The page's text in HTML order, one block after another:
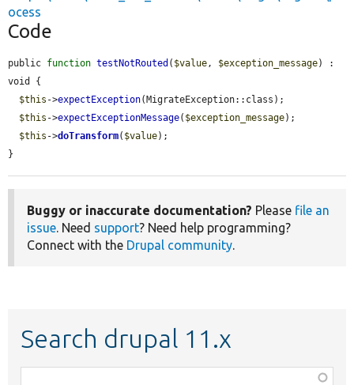
ocess
Code
public function testNotRouted ( $value , $exception_message) :
void {
$this ->expectException(MigrateException::class);
$this ->expectExceptionMessage( $exception_message);
$this ->doTransform( $value);
}
Buggy or inaccurate documentation? Please file an
issue . Need support? Need help programming?
Connect with the Drupal community
Search drupal 11.x